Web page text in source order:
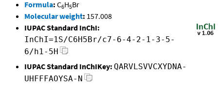
Formula: C6H5Br
Molecular weight: 157.008
IUPAC Standard InChI:
InChI=1S/C6H5Br/c7-6-4-2-1-3-5-
6/h1-5H
IUPAC Standard InChIKey: QARVLSVVCXYDNA-
UHFFFAOYSA-N